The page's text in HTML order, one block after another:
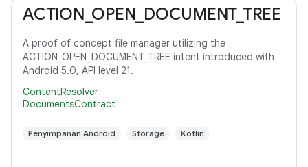
ACTION_OPEN_DOCUMENT_TREE
A proof of concept file manager utilizing the
ACTION_OPEN_DOCUMENT_TREE intent introduced with
Android 5.0, API level 21.
ContentResolver
DocumentsContract
Penyimpanan Android Storage Kotlin